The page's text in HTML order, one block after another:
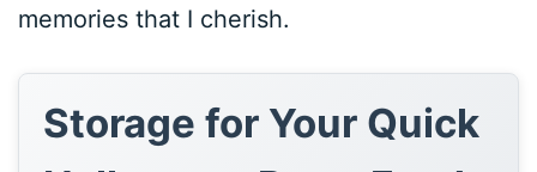
memories that I cherish.
Storage for Your Quick